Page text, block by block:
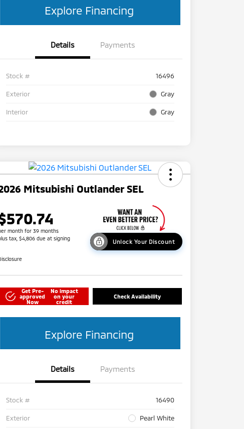
Explore Financing
Details Payments
Stock # 16496
Exterior Gray
Interior Gray
Mitsubishi Outlander SEL
month for 39 months
tax, $4,806 due at signing
Unlock Your Discount
Get Pre-
approved
Now
No impact
on your
credit
Check Availability
Explore Financing
Details Payments
Stock # 16490
Exterior Pearl White